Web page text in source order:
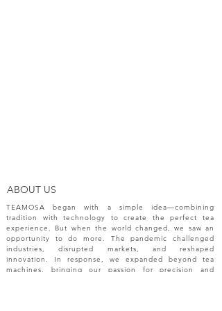
ABOUT US
TEAMOSA began with a simple idea—combining
tradition with technology to create the perfect tea
experience. But when the world changed, we saw an
opportunity to do more. The pandemic challenged
industries, disrupted markets, and reshaped
innovation. In response, we expanded beyond tea
machines, bringing our passion for precision and